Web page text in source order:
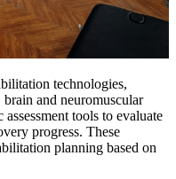
technologies,
and neuromuscular
tools to evaluate
progress. These
planning based on